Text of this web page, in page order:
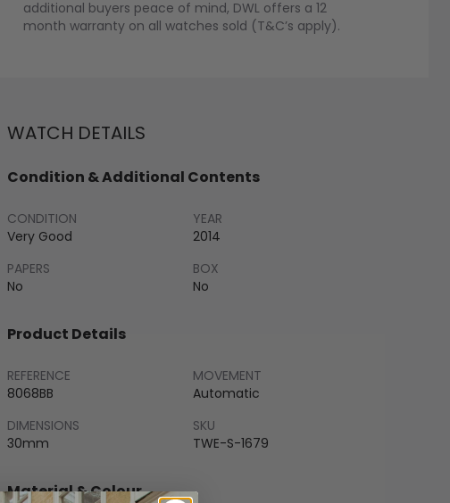
additional buyers peace of mind, DWL offers a 12
month warranty on all watches sold (T&C’s apply).
WATCH DETAILS
Condition & Additional Contents
CONDITION
Very Good
YEAR
2014
PAPERS
No
BOX
No
Product Details
REFERENCE
8068BB
MOVEMENT
Automatic
DIMENSIONS
30mm
SKU
TWE-S-1679
Material & Colour